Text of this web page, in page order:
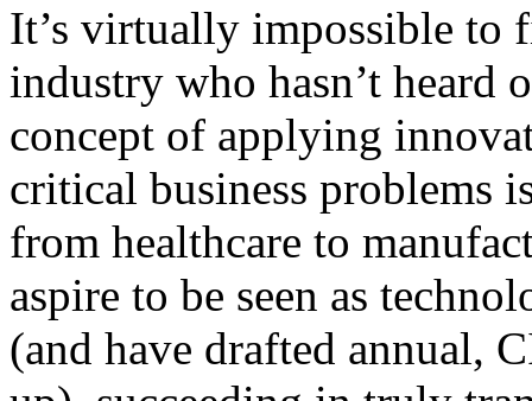
It’s virtually impossible to
industry who hasn’t heard
concept of applying
critical business problems
from healthcare to
aspire to be seen as
(and have drafted annual,